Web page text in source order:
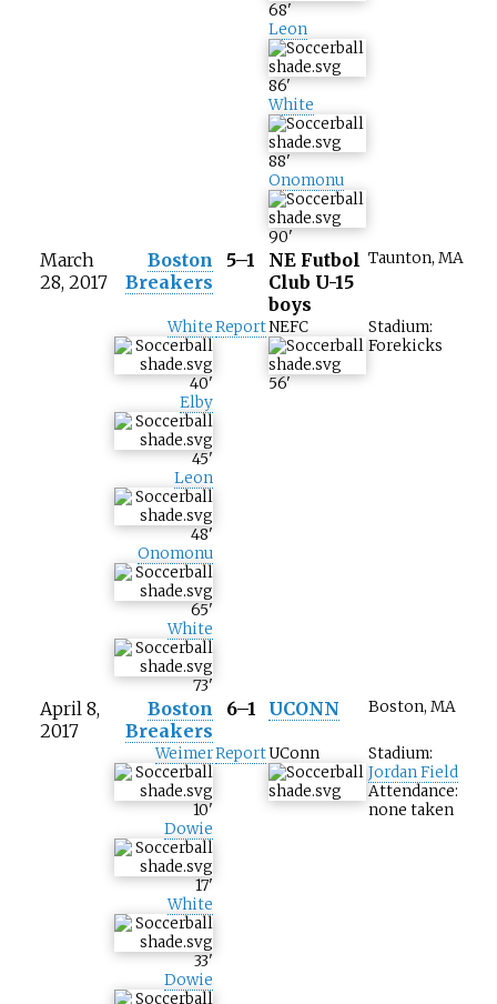
68'
Leon
86'
White
88'
Onomonu
90'
March
28, 2017
Boston
Breakers
5–1
NE Futbol
Club U-15
boys
Taunton, MA
White
40'
Elby
45'
Leon
48'
Onomonu
65'
White
73'
ReportNEFC
56'
Stadium:
Forekicks
April 8,
2017
Boston
Breakers
6–1 UCONN Boston, MA
Weimer
10'
Dowie
17'
White
33'
Dowie
ReportUConn
Stadium:
Jordan Field
Attendance:
none taken